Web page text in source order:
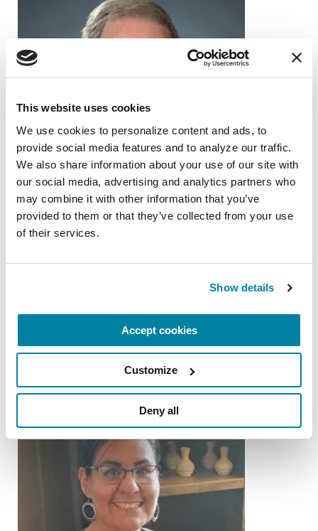
This website uses cookies
We use cookies to personalize content and ads, to
provide social media features and to analyze our traffic.
We also share information about your use of our site with
our social media, advertising and analytics partners who
may combine it with other information that you’ve
provided to them or that they’ve collected from your use
of their services.
Show details
Accept cookies
Customize
Deny all